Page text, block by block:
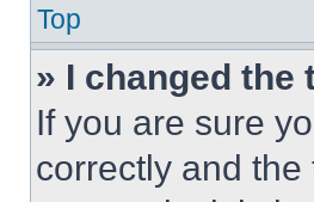
Top
» I changed the
If you are sure
correctly and